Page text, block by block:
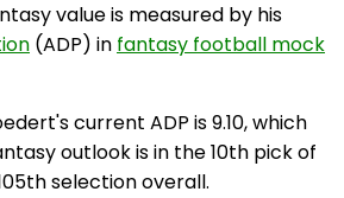
value is measured by his
(ADP) in fantasy football mock
current ADP is 9.10, which
outlook is in the 10th pick of
selection overall.